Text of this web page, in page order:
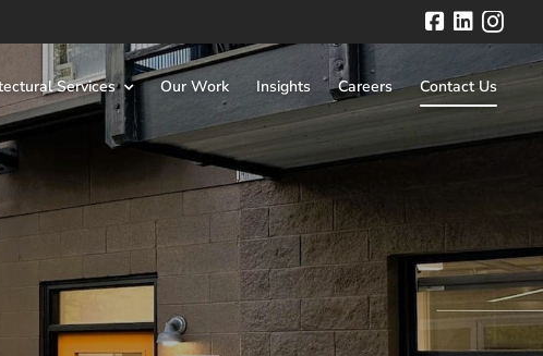
FacebookLinkedIn
Services Our Work Insights Careers Contact Us